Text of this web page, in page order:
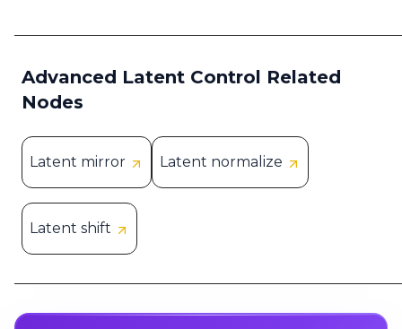
Advanced Latent Control Related
Nodes
Latent mirror Latent normalize
Latent shift